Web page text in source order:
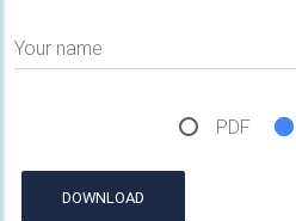
Your name
PDF
DOWNLOAD